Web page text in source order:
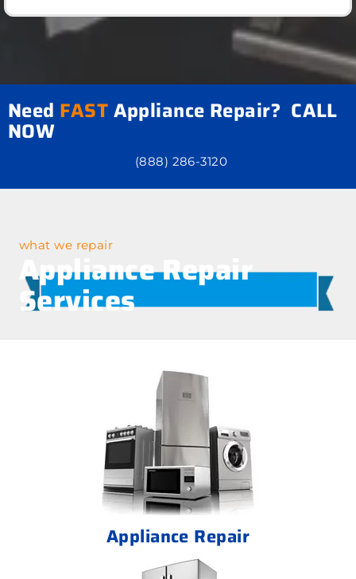
Need FASTAppliance Repair? CALL
NOW
(888) 286-3120
what we repair
Appliance Repair
Services
Appliance Repair